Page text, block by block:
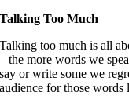
Talking Too Much
Talking too much is all
– the more words we
say or write some we
audience for those words